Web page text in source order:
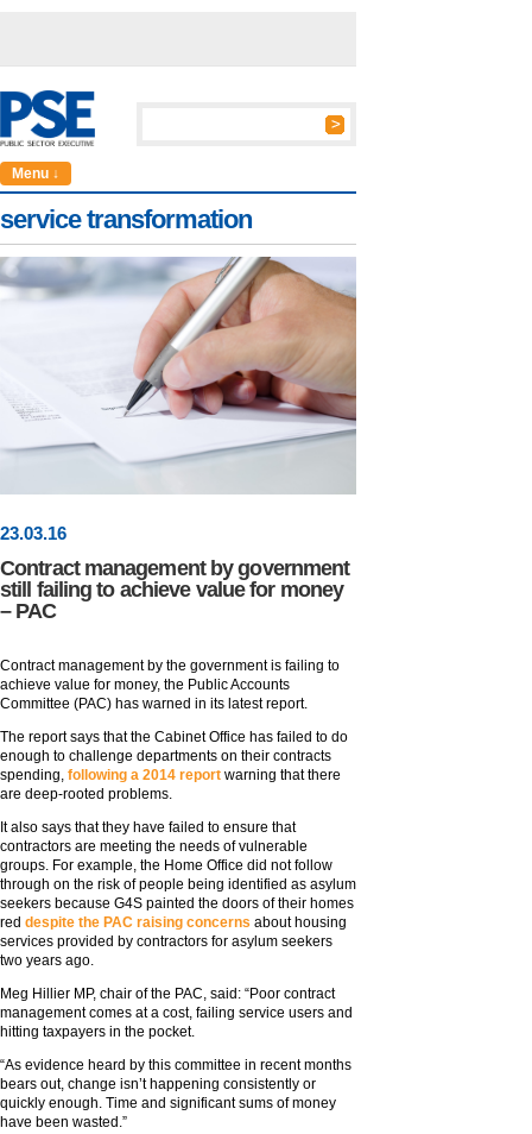
Menu ↓
service transformation
23.03.16
Contract management by government
still failing to achieve value for money
– PAC
Contract management by the government is failing to
achieve value for money, the Public Accounts
Committee (PAC) has warned in its latest report.
The report says that the Cabinet Office has failed to do
enough to challenge departments on their contracts
spending, following a 2014 report warning that there
are deep-rooted problems.
It also says that they have failed to ensure that
contractors are meeting the needs of vulnerable
groups. For example, the Home Office did not follow
through on the risk of people being identified as asylum
seekers because G4S painted the doors of their homes
red despite the PAC raising concerns about housing
services provided by contractors for asylum seekers
two years ago.
Meg Hillier MP, chair of the PAC, said: “Poor contract
management comes at a cost, failing service users and
hitting taxpayers in the pocket.
“As evidence heard by this committee in recent months
bears out, change isn’t happening consistently or
quickly enough. Time and significant sums of money
have been wasted.”